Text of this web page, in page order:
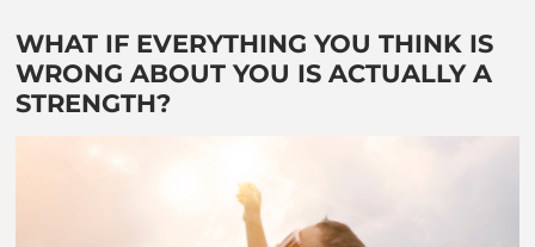
WHAT IF EVERYTHING YOU THINK IS
WRONG ABOUT YOU IS ACTUALLY A
STRENGTH?